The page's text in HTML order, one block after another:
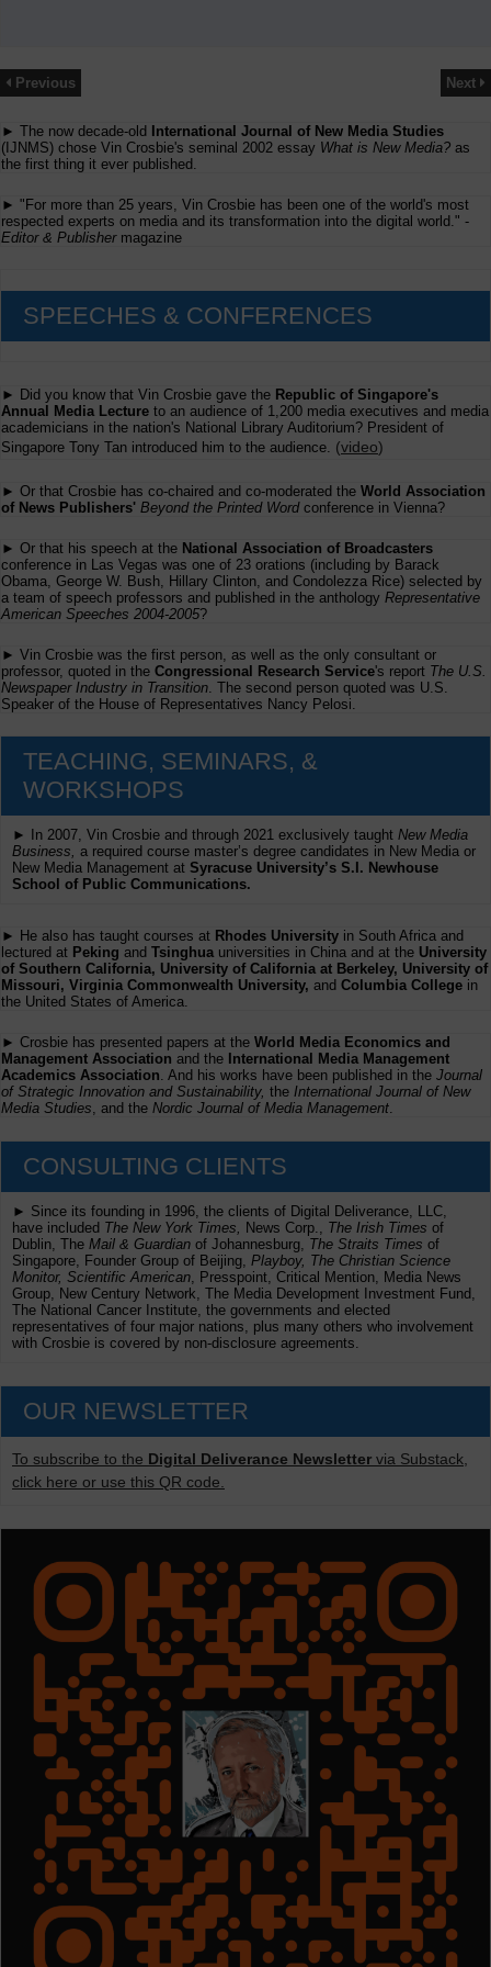
Previous Next
► The now decade-old
International Journal of New Media Studies
(IJNMS) chose Vin Crosbie's seminal 2002 essay What is New Media? as
the first thing it ever published.
► "For more than 25 years, Vin Crosbie has been one of the world's most
respected experts on media and its transformation into the digital world." -
Editor & Publishermagazine
SPEECHES & CONFERENCES
► Did you know that Vin Crosbie gave the Republic of Singapore's
Annual Media Lecture to an audience of 1,200 media executives and media
academicians in the nation's National Library Auditorium? President of
Singapore Tony Tan introduced him to the audience. (video)
► Or that Crosbie has co-chaired and co-moderated the World Association
of News Publishers' Beyond the Printed Wordconference in Vienna?
► Or that his speech at the National Association of Broadcasters
conference in Las Vegas was one of 23 orations (including by Barack
Obama, George W. Bush, Hillary Clinton, and Condolezza Rice) selected by
a team of speech professors and published in the anthology Representative
American Speeches 2004-2005?
► Vin Crosbie was the first person, as well as the only consultant or
professor, quoted in the Congressional Research Service's report The U.S.
Newspaper Industry in Transition . The second person quoted was U.S.
Speaker of the House of Representatives Nancy Pelosi.
TEACHING, SEMINARS, &
WORKSHOPS
► In 2007, Vin Crosbie and through 2021 exclusively taught New Media
Business, a required course master’s degree candidates in New Media or
New Media Management at Syracuse University’s S.I. Newhouse
School of Public Communications.
► He also has taught courses at Rhodes University in South Africa and
lectured at Peking and Tsinghua universities in China and at the University
of Southern California, University of California at Berkeley, University of
Missouri, Virginia Commonwealth University, and Columbia College in
the United States of America.
► Crosbie has presented papers at the World Media Economics and
Management Association and the International Media Management
Academics Association. And his works have been published in the Journal
of Strategic Innovation and Sustainability, the International Journal of New
Media Studies, and the Nordic Journal of Media Management.
CONSULTING CLIENTS
► Since its founding in 1996, the clients of Digital Deliverance, LLC,
have included The New York Times, News Corp., The Irish Times of
Dublin, The Mail & Guardian of Johannesburg, The Straits Times of
Singapore, Founder Group of Beijing, Playboy, The Christian Science
Monitor, Scientific American , Presspoint, Critical Mention, Media News
Group, New Century Network, The Media Development Investment Fund,
The National Cancer Institute, the governments and elected
representatives of four major nations, plus many others who involvement
with Crosbie is covered by non-disclosure agreements.
OUR NEWSLETTER
To subscribe to the Digital Deliverance Newsletter via Substack,
click here or use this QR code.